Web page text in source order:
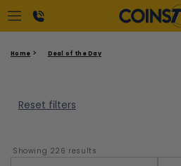
Home Deal of the Day
Reset filters
Showing 226 results